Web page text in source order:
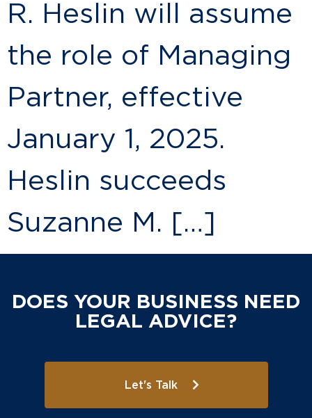
R. Heslin will assume
the role of Managing
Partner, effective
January 1, 2025.
Heslin succeeds
Suzanne M. […]
DOES YOUR BUSINESS NEED
LEGAL ADVICE?
Let's Talk